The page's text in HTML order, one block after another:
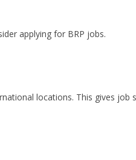
applying for BRP jobs.
locations. This gives